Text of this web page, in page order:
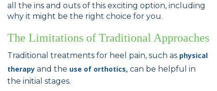
all the ins and outs of this exciting option, including
why it might be the right choice for you.
The Limitations of Traditional Approaches
Traditional treatments for heel pain, such as physical
therapy and the use of orthotics, can be helpful in
the initial stages.